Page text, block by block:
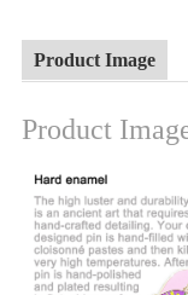
Product Image
Product